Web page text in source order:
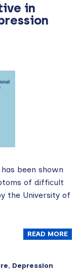
in
been shown
of difficult
the University of
READ MORE
, Depression